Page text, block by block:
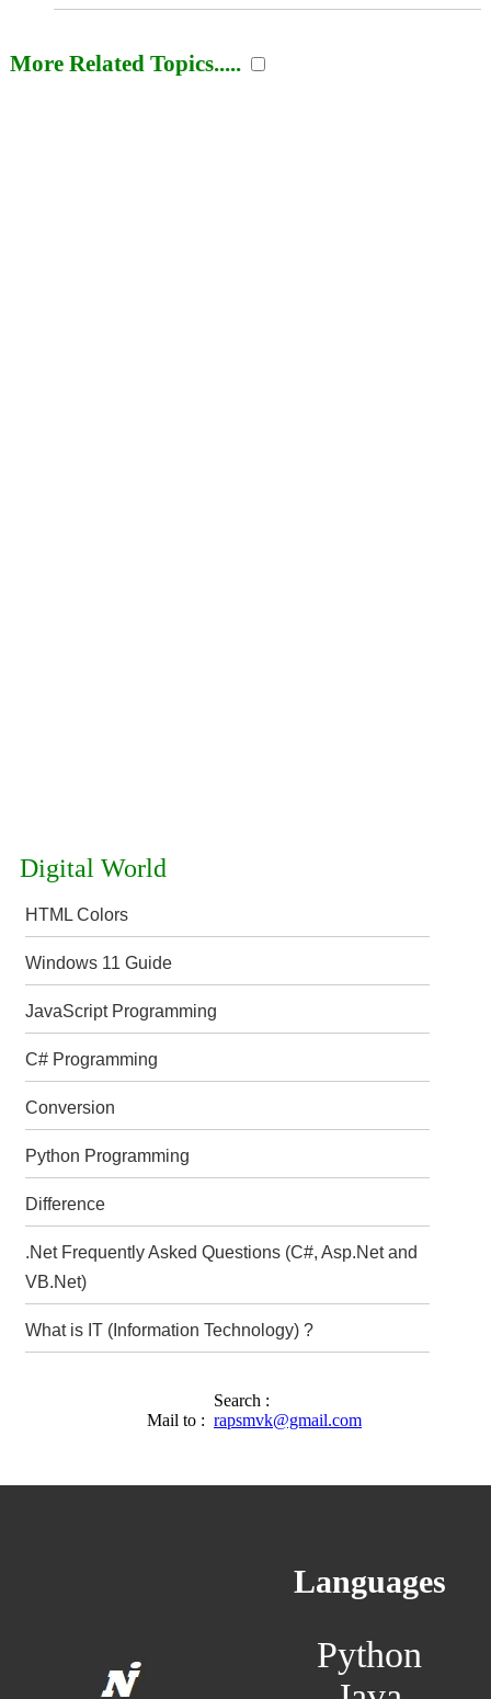
Digital World
HTML Colors
Windows 11 Guide
JavaScript Programming
C# Programming
Conversion
Python Programming
Difference
.Net Frequently Asked Questions (C#, Asp.Net and
VB.Net)
What is IT (Information Technology) ?
More Related Topics.....
Search :
Mail to : rapsmvk@gmail.com
Languages
Python